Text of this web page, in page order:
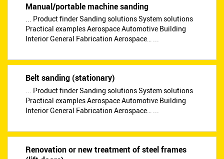
Manual/portable machine sanding
... Product finder Sanding solutions System solutions
Practical examples Aerospace Automotive Building
Interior General Fabrication Aerospace… ...
Belt sanding (stationary)
... Product finder Sanding solutions System solutions
Practical examples Aerospace Automotive Building
Interior General Fabrication Aerospace… ...
Renovation or new treatment of steel frames